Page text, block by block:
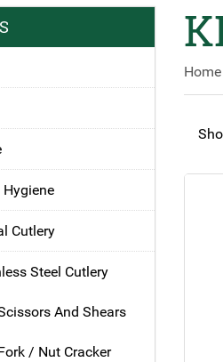
Home
Hygiene
Cutlery
Steel Cutlery
And Shears
/ Nut Cracker